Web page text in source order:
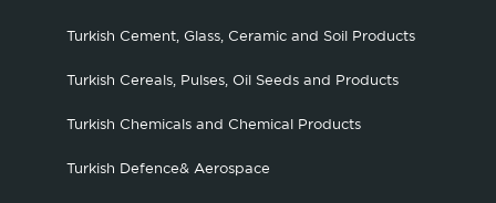
Turkish Cement, Glass, Ceramic and Soil Products
Turkish Cereals, Pulses, Oil Seeds and Products
Turkish Chemicals and Chemical Products
Turkish Defence& Aerospace